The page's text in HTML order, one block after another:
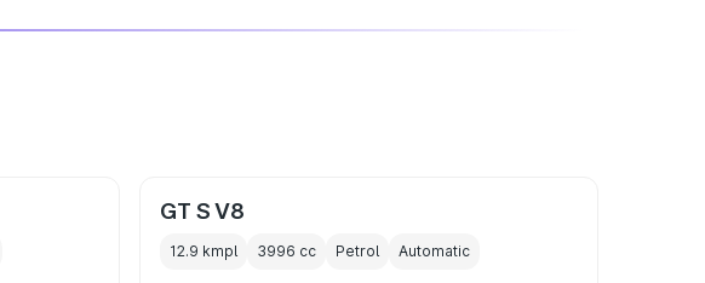
GT S V8
12.9 kmpl 3996 cc Petrol Automatic